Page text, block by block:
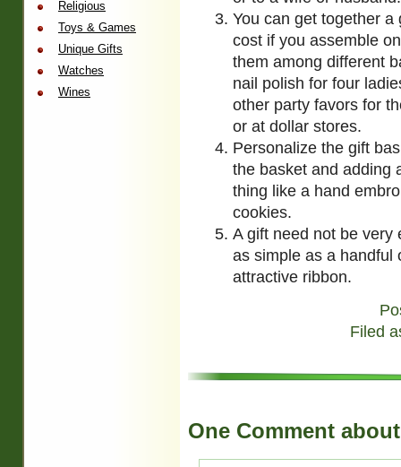
You can get together
cost if you assemble
them among different
nail polish for four
other party favors for
or at dollar stores.
Personalize the gift
the basket and adding
thing like a hand
cookies.
A gift need not be very
as simple as a handful
attractive ribbon.
Filed
One Comment
Religious
Toys & Games
Unique Gifts
Watches
Wines